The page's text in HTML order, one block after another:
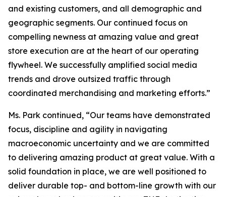
and existing customers, and all demographic and
geographic segments. Our continued focus on
compelling newness at amazing value and great
store execution are at the heart of our operating
flywheel. We successfully amplified social media
trends and drove outsized traffic through
coordinated merchandising and marketing efforts.”
Ms. Park continued, “Our teams have demonstrated
focus, discipline and agility in navigating
macroeconomic uncertainty and we are committed
to delivering amazing product at great value. With a
solid foundation in place, we are well positioned to
deliver durable top- and bottom-line growth with our